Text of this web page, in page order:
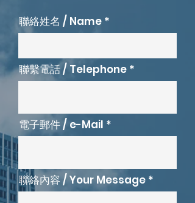
聯絡姓名 / Name
聯繫電話 / Telephone
電子郵件 / e-Mail
聯絡內容 / Your Message